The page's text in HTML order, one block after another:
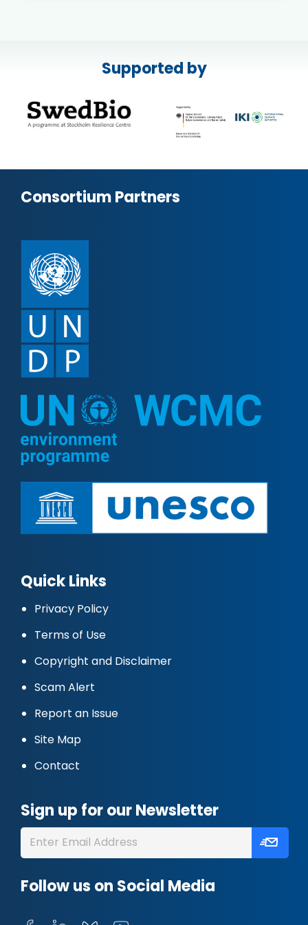
Supported by
Consortium Partners
Quick Links
Privacy Policy
Terms of Use
Copyright and Disclaimer
Scam Alert
Report an Issue
Site Map
Contact
Sign up for our Newsletter
Follow us on Social Media